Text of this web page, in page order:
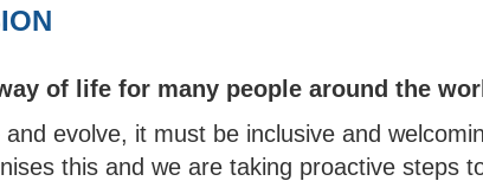
DEWDNEY CORINTHIAN
CUP
DEVON T20 CUP
INSURANCE CUP
BOYS
DEVELOPMENT BOYS
DEVELOPMENT GIRLS
COMPETITIONS
EAST DEVON HUB
SOUTH DEVON HUB
SAFEGUARDING
of life for many people around the
evolve, it must be inclusive and
this and we are taking proactive steps